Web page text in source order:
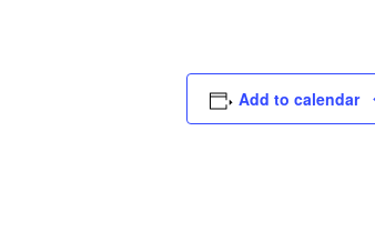
Add to calendar